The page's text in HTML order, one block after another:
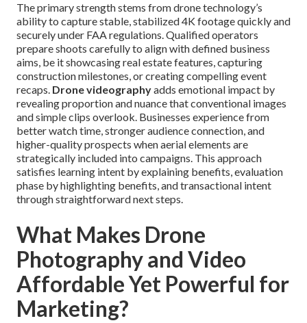
The primary strength stems from drone technology’s
ability to capture stable, stabilized 4K footage quickly and
securely under FAA regulations. Qualified operators
prepare shoots carefully to align with defined business
aims, be it showcasing real estate features, capturing
construction milestones, or creating compelling event
recaps. Drone videographyadds emotional impact by
revealing proportion and nuance that conventional images
and simple clips overlook. Businesses experience from
better watch time, stronger audience connection, and
higher-quality prospects when aerial elements are
strategically included into campaigns. This approach
satisfies learning intent by explaining benefits, evaluation
phase by highlighting benefits, and transactional intent
through straightforward next steps.
What Makes Drone
Photography and Video
Affordable Yet Powerful for
Marketing?